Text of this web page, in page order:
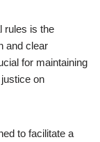
rules is the
and clear
for maintaining
on
to facilitate a